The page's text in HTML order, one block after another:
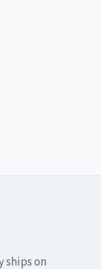
ships on